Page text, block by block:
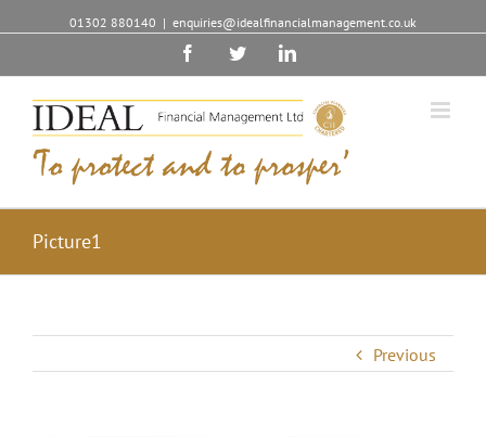
01302 880140 | enquiries@idealfinancialmanagement.co.uk
FacebookTwitterLinkedin
Picture1
Previous